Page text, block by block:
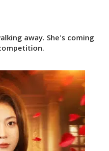
away. She's coming